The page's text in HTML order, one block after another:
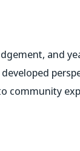
and
community